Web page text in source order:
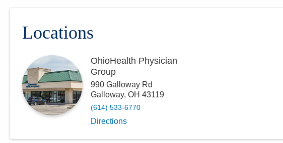
Locations
OhioHealth Physician
Group
990 Galloway Rd
Galloway, OH 43119
(614) 533-6770
Directions